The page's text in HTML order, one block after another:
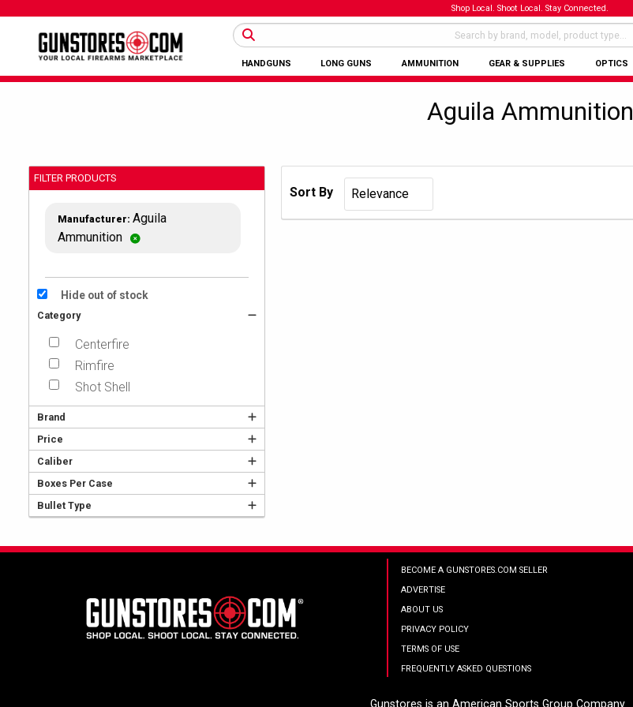
Shop Local. Shoot Local. Stay Connected.
HANDGUNS LONG GUNS AMMUNITION GEAR & SUPPLIES OPTICS
Aguila Ammunition
FILTER PRODUCTS
Manufacturer: Aguila
Ammunition
Hide out of stock
Category
Centerfire
Rimfire
Shot Shell
Brand
Price
Caliber
Boxes Per Case
Bullet Type
Sort By
BECOME A GUNSTORES.COM SELLER
ADVERTISE
ABOUT US
PRIVACY POLICY
TERMS OF USE
FREQUENTLY ASKED QUESTIONS
Gunstores is an American Sports Group Company